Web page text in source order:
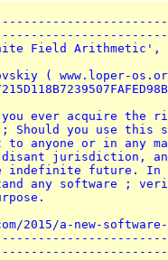
Field
(
you ever acquire
you use this
anyone or in any
disant jurisdiction,
indefinite future.
any software ;
purpose.
2015/a-new-